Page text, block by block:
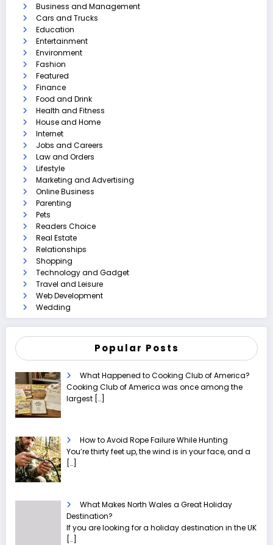
Business and Management
Cars and Trucks
Education
Entertainment
Environment
Fashion
Featured
Finance
Food and Drink
Health and Fitness
House and Home
Internet
Jobs and Careers
Law and Orders
Lifestyle
Marketing and Advertising
Online Business
Parenting
Pets
Readers Choice
Real Estate
Relationships
Shopping
Technology and Gadget
Travel and Leisure
Web Development
Wedding
Popular Posts
What Happened to Cooking Club of America?
Cooking Club of America was once among the
largest […]
How to Avoid Rope Failure While Hunting
You’re thirty feet up, the wind is in your face, and a
[…]
What Makes North Wales a Great Holiday
Destination?
If you are looking for a holiday destination in the UK
[…]